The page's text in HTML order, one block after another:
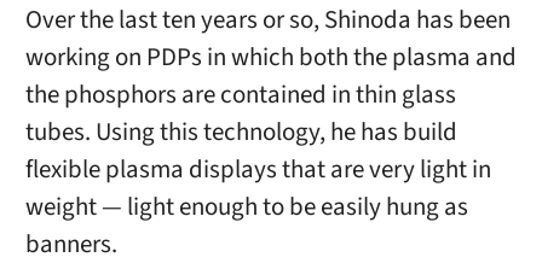
Over the last ten years or so, Shinoda has been
working on PDPs in which both the plasma and
the phosphors are contained in thin glass
tubes. Using this technology, he has build
flexible plasma displays that are very light in
weight — light enough to be easily hung as
banners.